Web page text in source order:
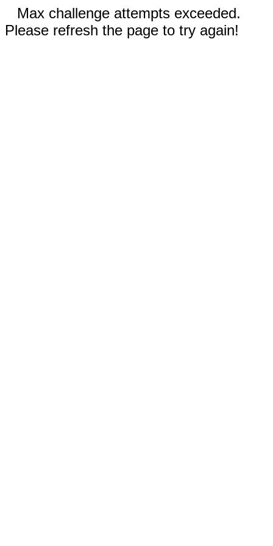
Max challenge attempts exceeded.
Please refresh the page to try again!